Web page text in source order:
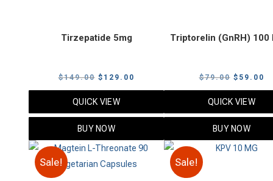
Tirzepatide 5mg
$149.00 Original
price
was:
$149.00.
$ 129.00
price
QUICK VIEW
BUY NOW
Triptorelin (GnRH) 100
$79.00 Original
price
was:
$79.00.
$ 59.00
QUICK VIEW
BUY NOW
Sale! Sale!